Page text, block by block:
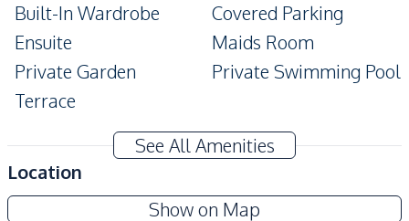
Built-In Wardrobe
Covered Parking
Ensuite
Maids Room
Private Garden
Private Swimming Pool
Terrace
Washing Machine
Air Conditioner
TV
Electricity
See All Amenities
Location
Show on Map
Nusa Chivani Pattaya